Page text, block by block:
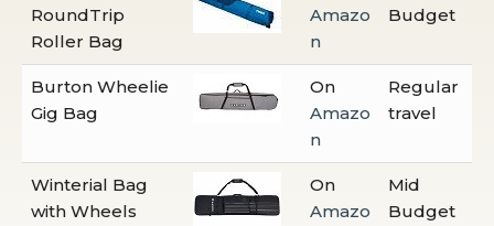
RoundTrip
Roller Bag
Amazo
n
Budget
Burton Wheelie
Gig Bag
On
Amazo
n
Regular
travel
Winterial Bag
with Wheels
On
Amazo
Mid
Budget